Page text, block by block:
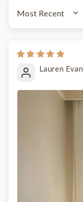
SORT BY
Lauren Evan